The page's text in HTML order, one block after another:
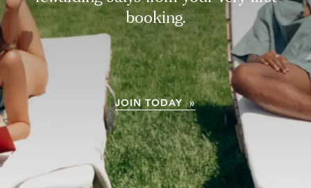
booking.
JOIN TODAY »